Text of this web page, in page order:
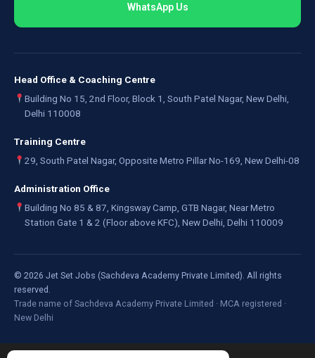
WhatsApp Us
Head Office & Coaching Centre
Building No 15, 2nd Floor, Block 1, South Patel Nagar, New Delhi,
Delhi 110008
Training Centre
29, South Patel Nagar, Opposite Metro Pillar No-169, New Delhi-08
Administration Office
Building No 85 & 87, Kingsway Camp, GTB Nagar, Near Metro
Station Gate 1 & 2 (Floor above KFC), New Delhi, Delhi 110009
© 2026 Jet Set Jobs (Sachdeva Academy Private Limited). All rights
reserved.
Trade name of Sachdeva Academy Private Limited · MCA registered ·
New Delhi